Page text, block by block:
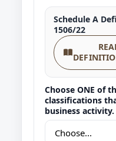
Schedule A
1506/22
Choose ONE of
classifications
business activity.